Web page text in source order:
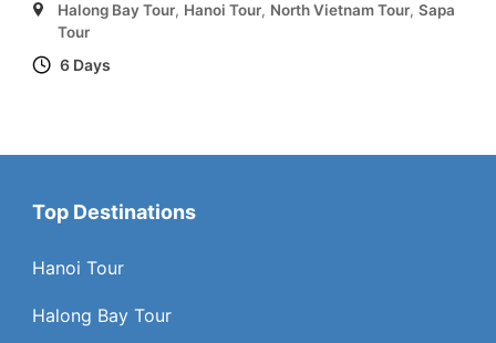
Halong Bay Tour, Hanoi Tour, North Vietnam Tour, Sapa
Tour
6 Days
Top Destinations
Hanoi Tour
Halong Bay Tour